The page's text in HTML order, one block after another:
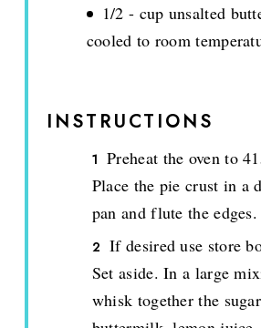
1/2 - cup unsalted
cooled to room
INSTRUCTIONS
Preheat the oven to
Place the pie crust in a
pan and flute the edges.
If desired use store
Set aside. In a large
whisk together the